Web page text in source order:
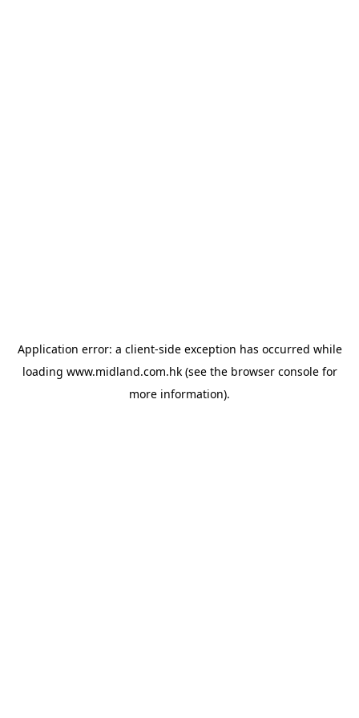
Application error: a client-side exception has occurred while
loading www.midland.com.hk(see the browser consolefor
more information).